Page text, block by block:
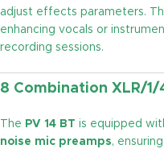
adjust effects parameters.
enhancing vocals or
recording sessions.
8 Combination XLR/1/
The PV 14 BT is equipped
noise mic preamps,